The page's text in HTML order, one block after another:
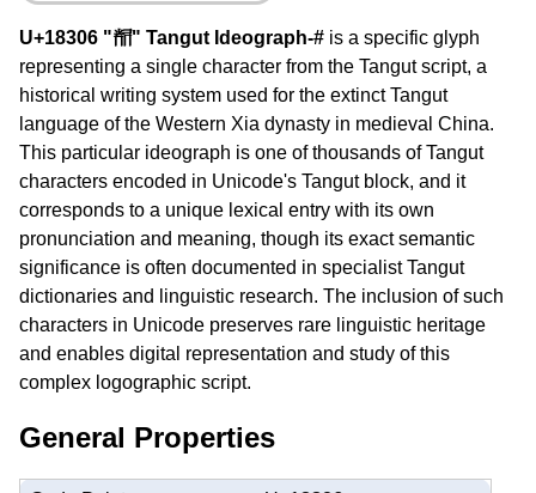
U+18306 "𘌆" Tangut Ideograph-# is a specific glyph
representing a single character from the Tangut script, a
historical writing system used for the extinct Tangut
language of the Western Xia dynasty in medieval China.
This particular ideograph is one of thousands of Tangut
characters encoded in Unicode's Tangut block, and it
corresponds to a unique lexical entry with its own
pronunciation and meaning, though its exact semantic
significance is often documented in specialist Tangut
dictionaries and linguistic research. The inclusion of such
characters in Unicode preserves rare linguistic heritage
and enables digital representation and study of this
complex logographic script.
General Properties